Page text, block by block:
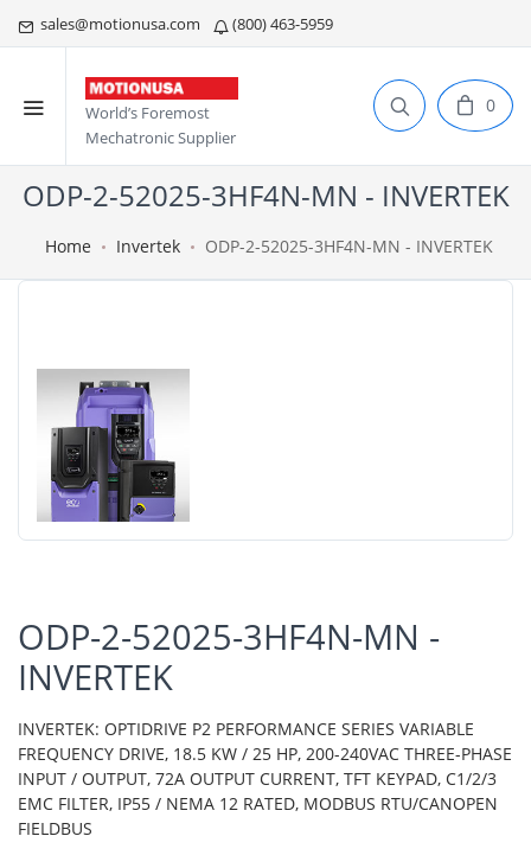
sales@motionusa.com (800) 463-5959
World’s Foremost
Mechatronic Supplier
0
ODP-2-52025-3HF4N-MN - INVERTEK
Home Invertek ODP-2-52025-3HF4N-MN - INVERTEK
ODP-2-52025-3HF4N-MN -
INVERTEK
INVERTEK: OPTIDRIVE P2 PERFORMANCE SERIES VARIABLE
FREQUENCY DRIVE, 18.5 KW / 25 HP, 200-240VAC THREE-PHASE
INPUT / OUTPUT, 72A OUTPUT CURRENT, TFT KEYPAD, C1/2/3
EMC FILTER, IP55 / NEMA 12 RATED, MODBUS RTU/CANOPEN
FIELDBUS